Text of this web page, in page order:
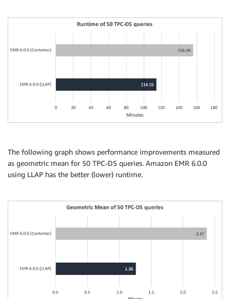
The following graph shows performance improvements measured
as geometric mean for 50 TPC-DS queries. Amazon EMR 6.0.0
using LLAP has the better (lower) runtime.